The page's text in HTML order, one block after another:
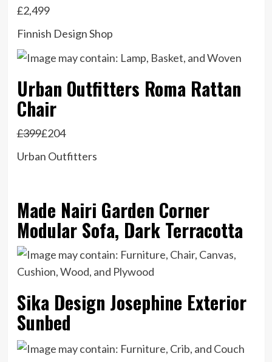
£2,499
Finnish Design Shop
Urban Outfitters Roma Rattan
Chair
£399£204
Urban Outfitters
Made Nairi Garden Corner
Modular Sofa, Dark Terracotta
Sika Design Josephine Exterior
Sunbed